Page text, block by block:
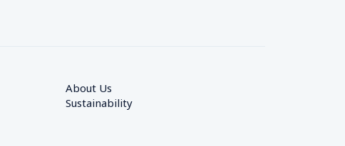
About Us
Sustainability